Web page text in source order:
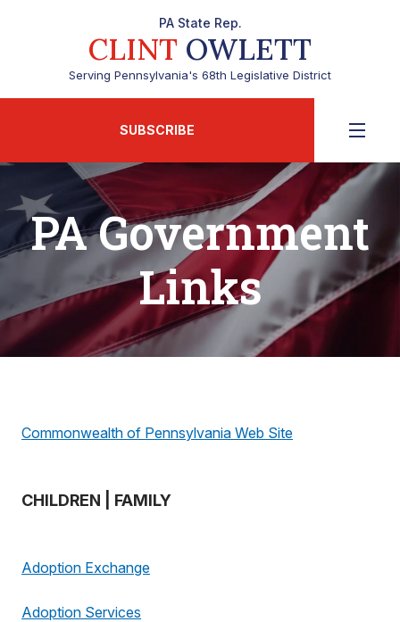
PA State Rep.
CLINT OWLETT
Serving Pennsylvania's 68th Legislative District
SUBSCRIBE
PA Government
Links
Commonwealth of Pennsylvania Web Site
CHILDREN | FAMILY
Adoption Exchange
Adoption Services